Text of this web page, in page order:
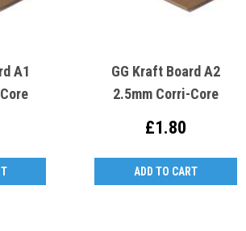
A1
GG Kraft Board A2
2.5mm Corri-Core
£1.80
ADD TO CART